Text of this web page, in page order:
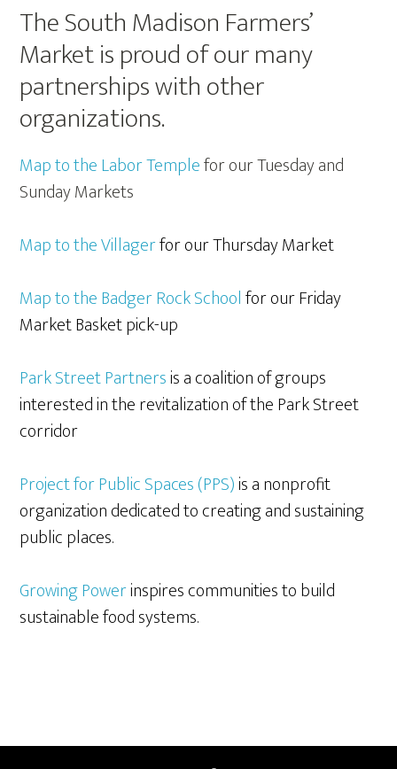
The South Madison Farmers’
Market is proud of our many
partnerships with other
organizations.
Map to the Labor Templefor our Tuesday and
Sunday Markets
Map to the Villagerfor our Thursday Market
Map to the Badger Rock Schoolfor our Friday
Market Basket pick-up
Park Street Partnersis a coalition of groups
interested in the revitalization of the Park Street
corridor
Project for Public Spaces (PPS)is a nonprofit
organization dedicated to creating and sustaining
public places.
Growing Powerinspires communities to build
sustainable food systems.